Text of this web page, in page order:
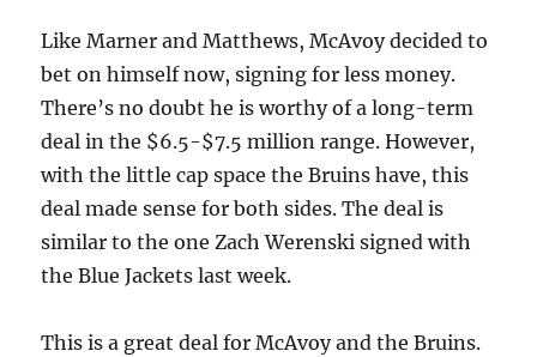
Like Marner and Matthews, McAvoy decided to
bet on himself now, signing for less money.
There’s no doubt he is worthy of a long-term
deal in the $6.5-$7.5 million range. However,
with the little cap space the Bruins have, this
deal made sense for both sides. The deal is
similar to the one Zach Werenski signed with
the Blue Jackets last week.
This is a great deal for McAvoy and the Bruins.